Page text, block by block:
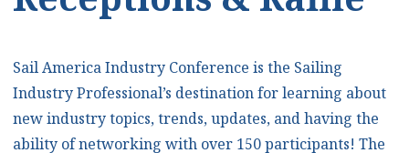
Sail America Industry Conference is the Sailing
Industry Professional’s destination for learning about
new industry topics, trends, updates, and having the
ability of networking with over 150 participants! The